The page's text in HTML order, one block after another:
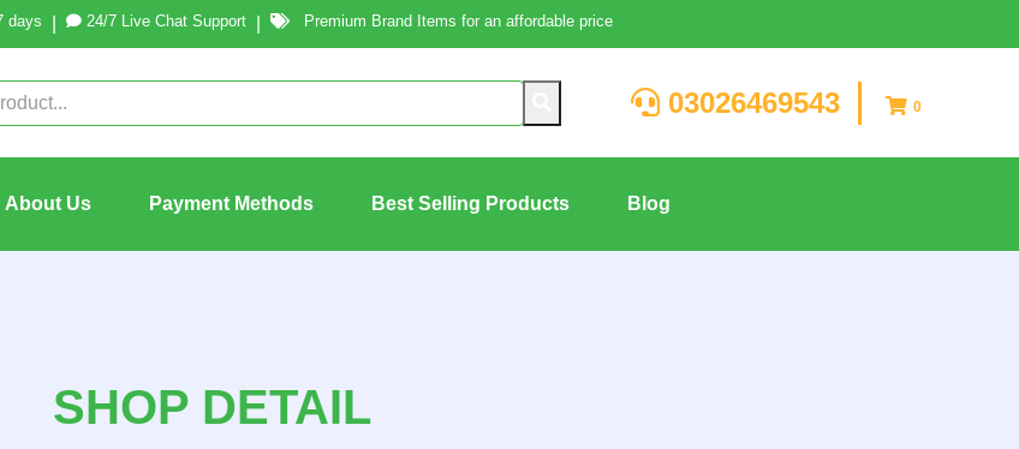
days 24/7 Live Chat Support Premium Brand Items for an affordable price
03026469543 0
About Us Payment Methods Best Selling Products Blog
SHOP DETAIL